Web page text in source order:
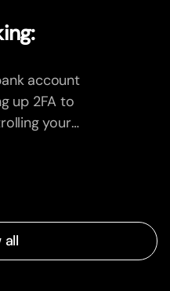
account
up 2FA to
your
all